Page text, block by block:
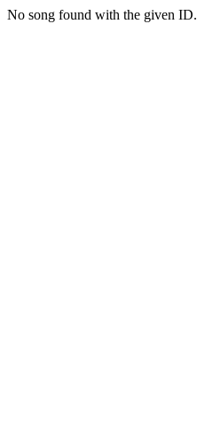
No song found with the given ID.